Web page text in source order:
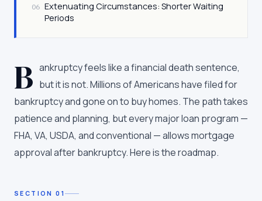
06 Extenuating Circumstances: Shorter Waiting
Periods
B ankruptcy feels like a financial death sentence,
but it is not. Millions of Americans have filed for
bankruptcy and gone on to buy homes. The path takes
patience and planning, but every major loan program —
FHA, VA, USDA, and conventional — allows mortgage
approval after bankruptcy. Here is the roadmap.
SECTION01